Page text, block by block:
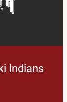
Indians